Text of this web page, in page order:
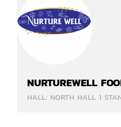
NURTUREWELL
HALL: NORTH HALL 1